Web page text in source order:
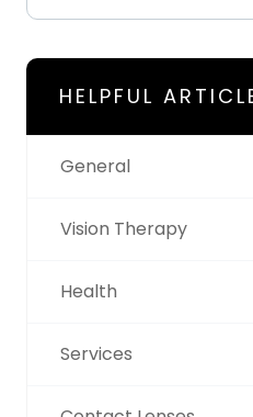
HELPFUL
General
Vision Therapy
Health
Services